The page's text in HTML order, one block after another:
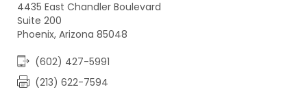
4435 East Chandler Boulevard
Suite 200
Phoenix, Arizona 85048
(602) 427-5991
(213) 622-7594